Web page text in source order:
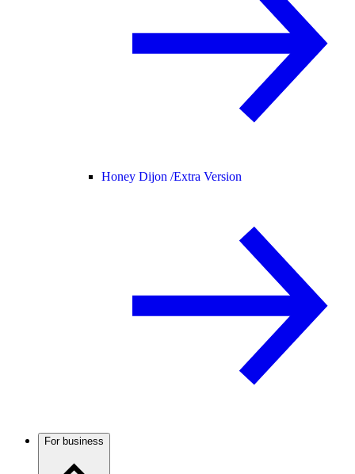
Honey Dijon /Extra Version
For business